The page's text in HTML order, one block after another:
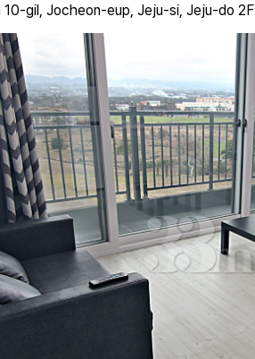
10-gil, Jocheon-eup, Jeju-si, Jeju-do 2F